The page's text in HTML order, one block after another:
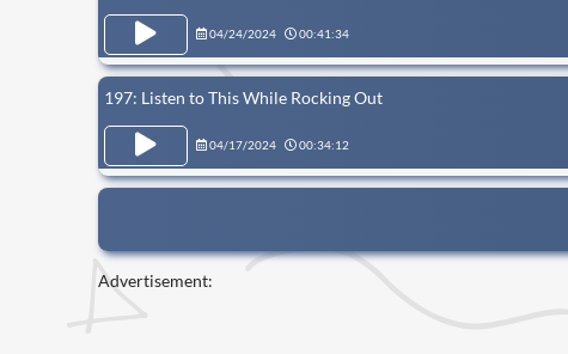
04/24/2024 00:41:34
197: Listen to This While Rocking Out
04/17/2024 00:34:12
Advertisement: